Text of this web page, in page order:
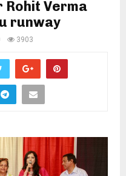
Rohit Verma
runway
3903